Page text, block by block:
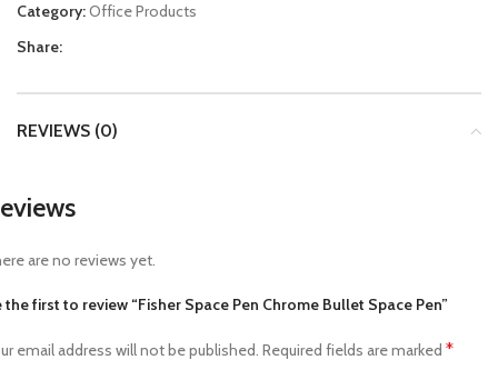
Category:Office Products
Share:
REVIEWS (0)
are no reviews yet.
the first to review “Fisher Space Pen Chrome Bullet Space Pen”
email address will not be published. Required fields are marked *